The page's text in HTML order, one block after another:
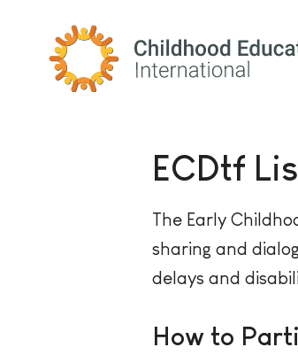
Childhood Education International
ECDtf
The Early
sharing and
delays and
How to